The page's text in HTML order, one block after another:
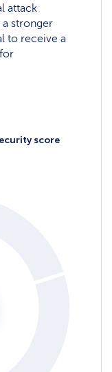
attack
a stronger
to receive a
score